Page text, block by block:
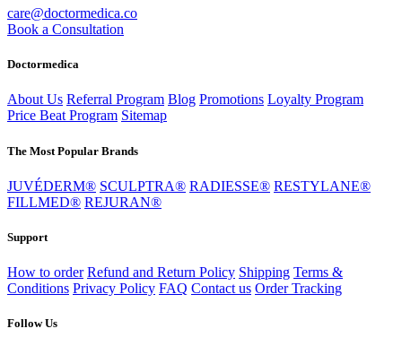
care@doctormedica.co
Book a Consultation
Doctormedica
About Us Referral Program Blog Promotions Loyalty Program
Price Beat Program Sitemap
The Most Popular Brands
JUVÉDERM® SCULPTRA® RADIESSE® RESTYLANE®
FILLMED® REJURAN®
Support
How to order Refund and Return Policy Shipping Terms &
Conditions Privacy Policy FAQ Contact us Order Tracking
Follow Us